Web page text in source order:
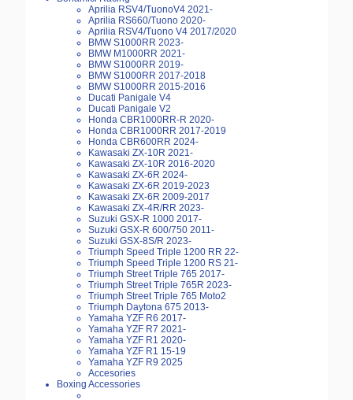
Aprilia RSV4/TuonoV4 2021-
Aprilia RS660/Tuono 2020-
Aprilia RSV4/Tuono V4 2017/2020
BMW S1000RR 2023-
BMW M1000RR 2021-
BMW S1000RR 2019-
BMW S1000RR 2017-2018
BMW S1000RR 2015-2016
Ducati Panigale V4
Ducati Panigale V2
Honda CBR1000RR-R 2020-
Honda CBR1000RR 2017-2019
Honda CBR600RR 2024-
Kawasaki ZX-10R 2021-
Kawasaki ZX-10R 2016-2020
Kawasaki ZX-6R 2024-
Kawasaki ZX-6R 2019-2023
Kawasaki ZX-6R 2009-2017
Kawasaki ZX-4R/RR 2023-
Suzuki GSX-R 1000 2017-
Suzuki GSX-R 600/750 2011-
Suzuki GSX-8S/R 2023-
Triumph Speed Triple 1200 RR 22-
Triumph Speed Triple 1200 RS 21-
Triumph Street Triple 765 2017-
Triumph Street Triple 765R 2023-
Triumph Street Triple 765 Moto2
Triumph Daytona 675 2013-
Yamaha YZF R6 2017-
Yamaha YZF R7 2021-
Yamaha YZF R1 2020-
Yamaha YZF R1 15-19
Yamaha YZF R9 2025
Accesories
Boxing Accessories